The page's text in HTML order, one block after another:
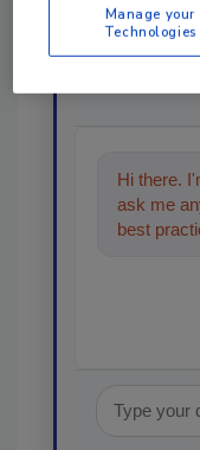
Hi there.
ask me
best
Manage your
Technologies